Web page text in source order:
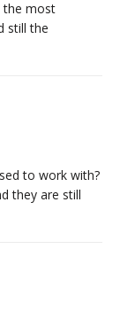
the most
still the
to work with?
they are still